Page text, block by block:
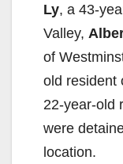
Ly, a 43-
Valley,
of
old resident
22-year-old
were
location.